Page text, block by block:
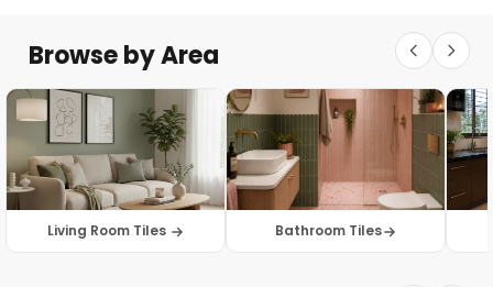
Browse by Area
Living Room Tiles Bathroom Tiles